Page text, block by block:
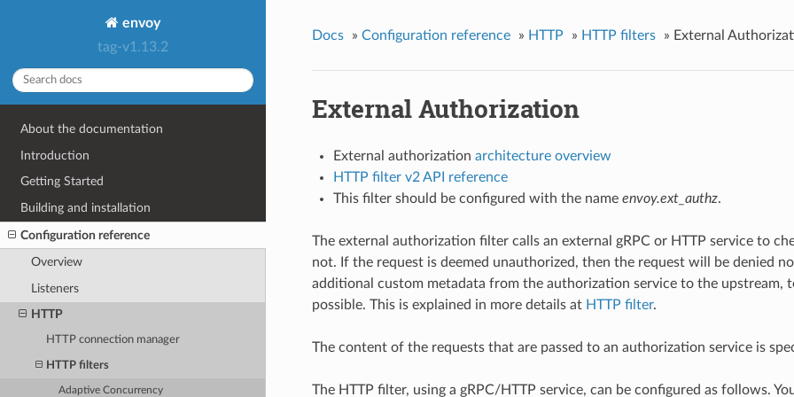
envoy
tag-v1.13.2
About the documentation
Introduction
Getting Started
Building and installation
Configuration reference
Overview
Listeners
HTTP
HTTP connection manager
HTTP filters
Adaptive Concurrency
Docs » Configuration reference » HTTP » HTTP filters » External
External Authorization
External authorization architecture overview
HTTP filter v2 API reference
This filter should be configured with the name envoy.ext_authz.
The external authorization filter calls an external gRPC or HTTP service to
not. If the request is deemed unauthorized, then the request will be denied
additional custom metadata from the authorization service to the upstream,
possible. This is explained in more details at HTTP filter.
The content of the requests that are passed to an authorization service is
The HTTP filter, using a gRPC/HTTP service, can be configured as follows.